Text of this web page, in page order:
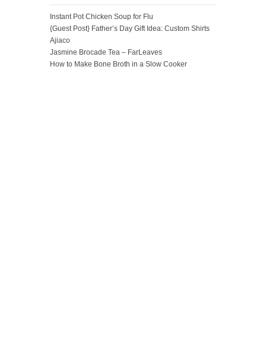
Instant Pot Chicken Soup for Flu
{Guest Post} Father’s Day Gift Idea: Custom Shirts
Ajiaco
Jasmine Brocade Tea – FarLeaves
How to Make Bone Broth in a Slow Cooker